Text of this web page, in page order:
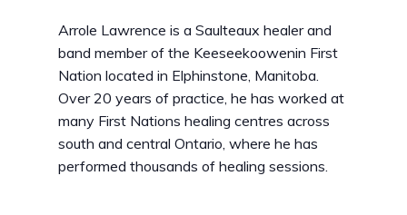
Arrole Lawrence is a Saulteaux healer and
band member of the Keeseekoowenin First
Nation located in Elphinstone, Manitoba.
Over 20 years of practice, he has worked at
many First Nations healing centres across
south and central Ontario, where he has
performed thousands of healing sessions.